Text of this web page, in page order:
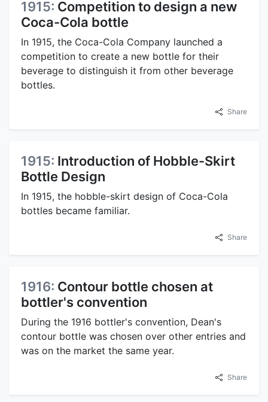
1915: Competition to design a new
Coca-Cola bottle
In 1915, the Coca-Cola Company launched a
competition to create a new bottle for their
beverage to distinguish it from other beverage
bottles.
Share
1915: Introduction of Hobble-Skirt
Bottle Design
In 1915, the hobble-skirt design of Coca-Cola
bottles became familiar.
Share
1916: Contour bottle chosen at
bottler's convention
During the 1916 bottler's convention, Dean's
contour bottle was chosen over other entries and
was on the market the same year.
Share